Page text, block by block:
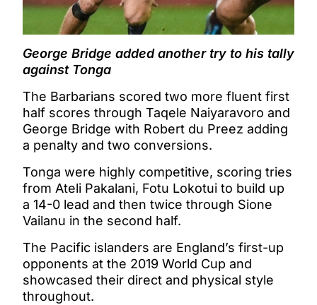
George Bridge added another try to his tally
against Tonga
The Barbarians scored two more fluent first
half scores through Taqele Naiyaravoro and
George Bridge with Robert du Preez adding
a penalty and two conversions.
Tonga were highly competitive, scoring tries
from Ateli Pakalani, Fotu Lokotui to build up
a 14-0 lead and then twice through Sione
Vailanu in the second half.
The Pacific islanders are England’s first-up
opponents at the 2019 World Cup and
showcased their direct and physical style
throughout.